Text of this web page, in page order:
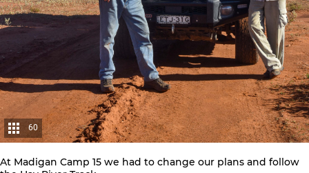
60
At Madigan Camp 15 we had to change our plans and follow